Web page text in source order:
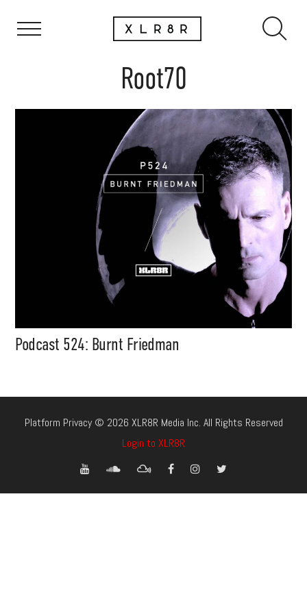
Root70
Podcast 524: Burnt Friedman
Platform Privacy © 2026 XLR8R Media Inc. All Rights Reserved
Login to XLR8R